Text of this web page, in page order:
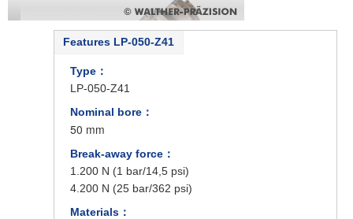
Features LP-050-Z41
Type：
LP-050-Z41
Nominal bore：
50 mm
Break-away force：
1.200 N (1 bar/14,5 psi)
4.200 N (25 bar/362 psi)
Materials：